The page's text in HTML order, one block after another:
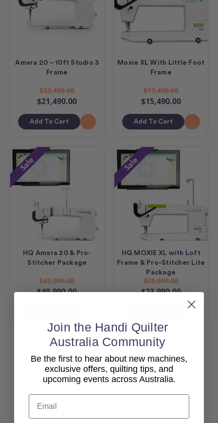
Amara 20 – 10ft Studio 3
Frame
$23,490.00
$21,490.00
Add To Cart
Moxie XL With Little Foot
Frame
$17,490.00
$15,490.00
Add To Cart
Sale
HQ Amara 20 & Pro-
Stitcher Package
$42,990.00
$40,990.00
Sale
HQ MOXIE XL with Loft
Frame & Pro-Stitcher Lite
Package
$25,990.00
$23,990.00
View All
Popular Accessories
Join the Handi Quilter
Australia Community
Be the first to hear about new machines,
exclusive offers, quilting tips, and
upcoming events across Australia.
Email